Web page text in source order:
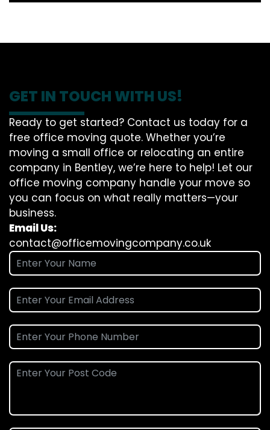
GET IN TOUCH WITH US!
Ready to get started? Contact us today for a
free office moving quote. Whether you’re
moving a small office or relocating an entire
company in Bentley, we’re here to help! Let our
office moving company handle your move so
you can focus on what really matters—your
business.
Email Us:
contact@officemovingcompany.co.uk